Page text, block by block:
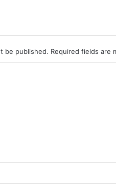
be published. Required fields are